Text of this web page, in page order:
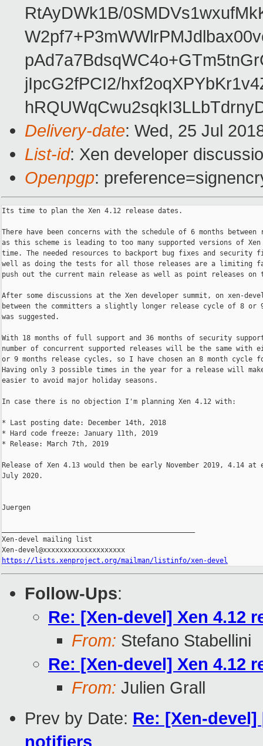
RtAyDWk1B/
jIpcG2fPCI2/
Delivery-date: Wed, 25 Jul
List-id: Xen developer
Openpgp:
Its time to plan the Xen 4.12 release dates.
There have been concerns with the schedule of 6 months between
as this scheme is leading to too many supported versions of
time. The needed resources to backport bug fixes and security
well as doing the tests for all those releases are a limiting
push out the current main release as well as point releases on
After some discussions at the Xen developer summit, on xen-
between the committers a slightly longer release cycle of 8 or 9
was suggested.
With 18 months of full support and 36 months of security
number of concurrent supported releases will be the same with
or 9 months release cycles, so I have chosen an 8 month cycle
Having only 3 possible times in the year for a release will
easier to avoid major holiday seasons.
In case there is no objection I'm planning Xen 4.12 with:
* Last posting date: December 14th, 2018
* Hard code freeze: January 11th, 2019
* Release: March 7th, 2019
Release of Xen 4.13 would then be early November 2019, 4.14 at
July 2020.
Juergen
Xen-devel mailing list
https://lists.xenproject.org/mailman/listinfo/xen-devel
Follow-Ups:
Re: [Xen-devel] Xen 4.12
From: Stefano Stabellini
Re: [Xen-devel] Xen 4.12
From: Julien Grall
Prev by Date: Re: [Xen-
notifiers